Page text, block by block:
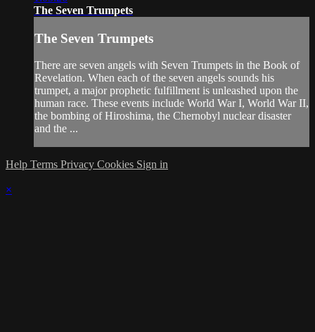
The Seven Trumpets
The Seven Trumpets
There are seven angels with Seven Trumpets in the Book of
Revelation. When each of the seven angels sounds his
trumpet, a major prophetic fulfillment is unleashed upon the
human race. These events include World War I, World War II,
the bombing of Hiroshima, the Chernobyl nuclear disaster
and the ...
Help Terms Privacy Cookies Sign in
×